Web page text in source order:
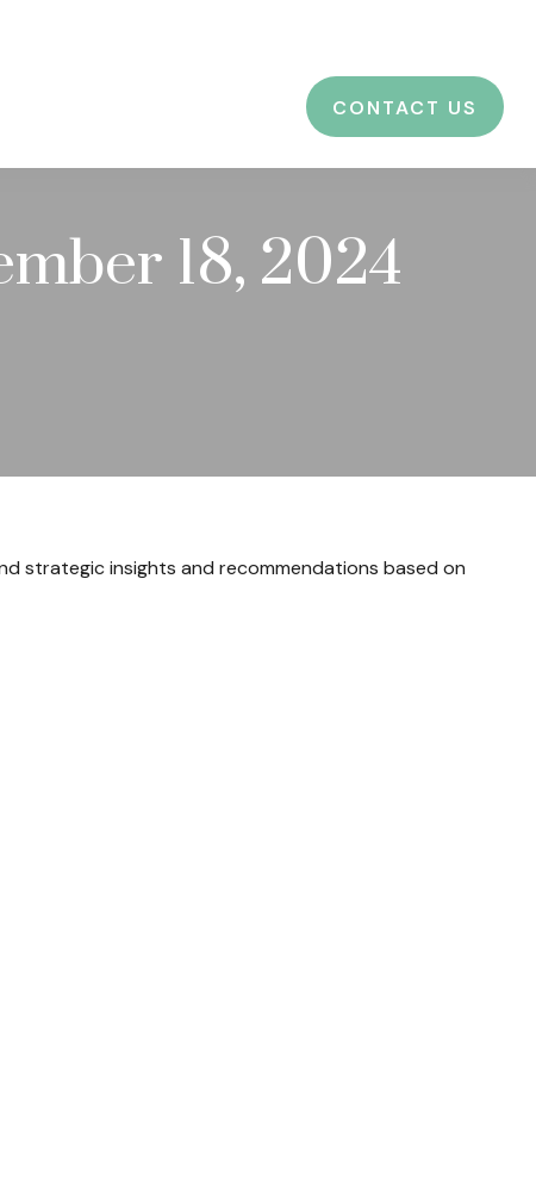
CONTACT US
18, 2024
strategic insights and recommendations based on